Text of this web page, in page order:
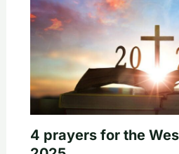
4 prayers for the